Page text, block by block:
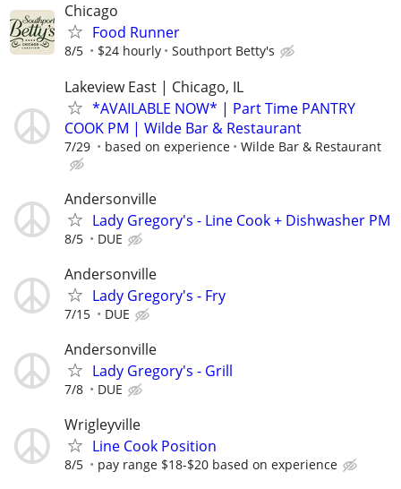
Chicago
Food Runner
8/5 $24 hourly Southport Betty's
Lakeview East | Chicago, IL
*AVAILABLE NOW* | Part Time PANTRY
COOK PM | Wilde Bar & Restaurant
7/29 based on experience Wilde Bar & Restaurant
Andersonville
Lady Gregory's - Line Cook + Dishwasher PM
8/5 DUE
Andersonville
Lady Gregory's - Fry
7/15 DUE
Andersonville
Lady Gregory's - Grill
7/8 DUE
Wrigleyville
Line Cook Position
8/5 pay range $18-$20 based on experience